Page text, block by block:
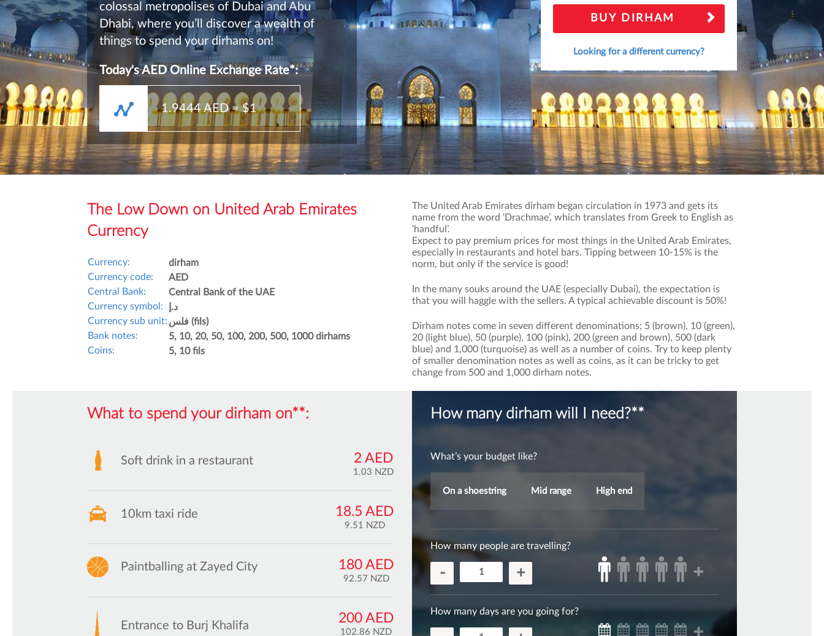
colossal metropolises of Dubai and Abu
Dhabi, where you’ll discover a wealth of
things to spend your dirhams on!
Today's AED Online Exchange Rate*:
1.9444AED = $1
BUY DIRHAM
Looking for a different currency?
The Low Down on United Arab Emirates
Currency
Currency:
dirham
Currency code:
AED
Central Bank:
Central Bank of the UAE
Currency symbol:
د.إ
Currency sub unit:
فلس (fils)
Bank notes:
5, 10, 20, 50, 100, 200, 500, 1000 dirhams
Coins:
5, 10 fils
The United Arab Emirates dirham began circulation in 1973 and gets its
name from the word ‘Drachmae’, which translates from Greek to English as
‘handful’.
Expect to pay premium prices for most things in the United Arab Emirates,
especially in restaurants and hotel bars. Tipping between 10-15% is the
norm, but only if the service is good!
In the many souks around the UAE (especially Dubai), the expectation is
that you will haggle with the sellers. A typical achievable discount is 50%!
Dirham notes come in seven different denominations; 5 (brown), 10 (green),
20 (light blue), 50 (purple), 100 (pink), 200 (green and brown), 500 (dark
blue) and 1,000 (turquoise) as well as a number of coins. Try to keep plenty
of smaller denomination notes as well as coins, as it can be tricky to get
change from 500 and 1,000 dirham notes.
What to spend your dirham on**:
Soft drink in a restaurant 2 AED
1.03 NZD
10km taxi ride 18.5 AED
9.51 NZD
Paintballing at Zayed City 180 AED
92.57 NZD
Entrance to Burj Khalifa
200 AED
102.86 NZD
How many dirham will I need?**
What’s your budget like?
On a shoestring Mid range High end
How many people are travelling?
- +
How many days are you going for?